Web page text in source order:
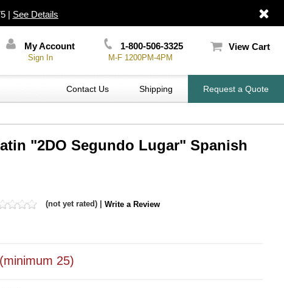
| See Details
My Account
Sign In
1-800-506-3325
M-F 1200PM-4PM
View Cart
Contact Us Shipping Request a Quote
"2DO Segundo Lugar" Spanish
(not yet rated) | Write a Review
25)